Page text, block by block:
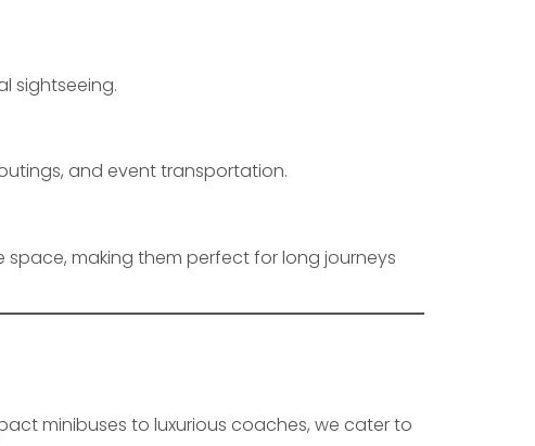
sightseeing.
and event transportation.
making them perfect for long journeys
minibuses to luxurious coaches, we cater to